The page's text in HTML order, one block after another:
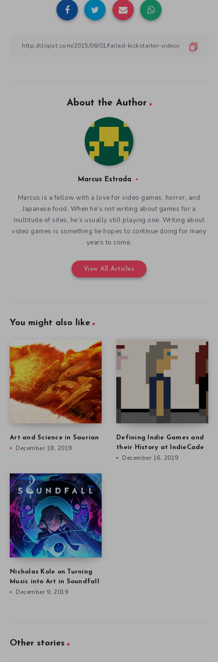
About the Author
Marcus Estrada
Marcus is a fellow with a love for video games, horror, and
Japanese food. When he’s not writing about games for a
multitude of sites, he’s usually still playing one. Writing about
video games is something he hopes to continue doing for many
years to come.
View All Articles
You might also like
Art and Science in Saurian
December 18, 2019
Defining Indie Games and
their History at IndieCade
December 16, 2019
Nicholas Kole on Turning
Music into Art in Soundfall
December 9, 2019
Other stories